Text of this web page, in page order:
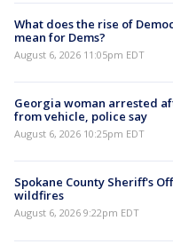
What does the rise of
mean for Dems?
August 6, 2026 11:05pm EDT
Georgia woman arrested
from vehicle, police say
August 6, 2026 10:25pm EDT
Spokane County Sheriff's
wildfires
August 6, 2026 9:22pm EDT